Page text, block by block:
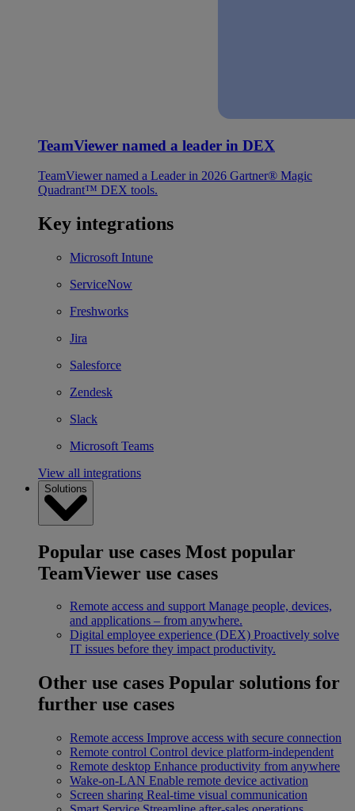
TeamViewer named a leader in DEX
TeamViewer named a Leader in 2026 Gartner® Magic
Quadrant™ DEX tools.
Key integrations
Microsoft Intune
ServiceNow
Freshworks
Jira
Salesforce
Zendesk
Slack
Microsoft Teams
View all integrations
Solutions
Popular use cases Most popular
TeamViewer use cases
Remote access and support Manage people, devices,
and applications – from anywhere.
Digital employee experience (DEX) Proactively solve
IT issues before they impact productivity.
Other use cases Popular solutions for
further use cases
Remote access Improve access with secure connection
Remote control Control device platform-independent
Remote desktop Enhance productivity from anywhere
Wake-on-LAN Enable remote device activation
Screen sharing Real-time visual communication